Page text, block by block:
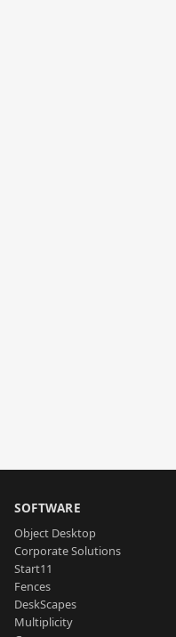
SOFTWARE
Object Desktop
Corporate Solutions
Start11
Fences
DeskScapes
Multiplicity